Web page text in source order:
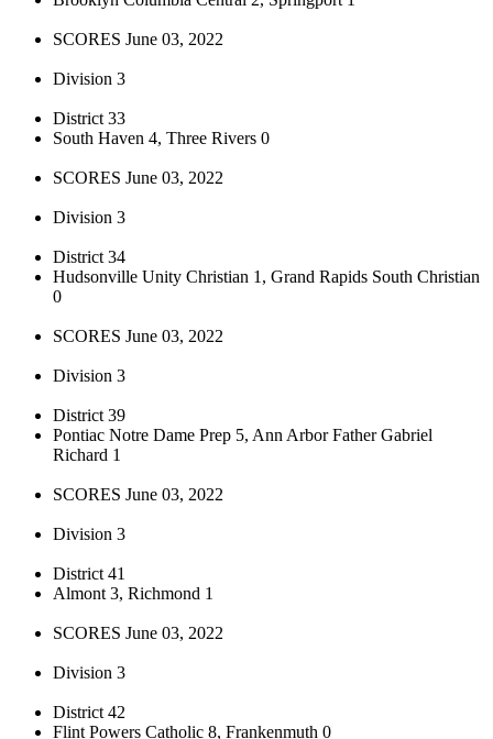
SCORES June 03, 2022
Division 3
District 33
South Haven 4, Three Rivers 0
SCORES June 03, 2022
Division 3
District 34
Hudsonville Unity Christian 1, Grand Rapids South Christian
0
SCORES June 03, 2022
Division 3
District 39
Pontiac Notre Dame Prep 5, Ann Arbor Father Gabriel
Richard 1
SCORES June 03, 2022
Division 3
District 41
Almont 3, Richmond 1
SCORES June 03, 2022
Division 3
District 42
Flint Powers Catholic 8, Frankenmuth 0